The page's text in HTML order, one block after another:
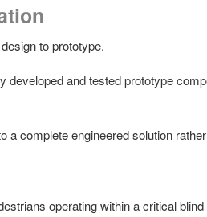
to prototype.
and tested prototype
a complete engineered solution
operating within a critical